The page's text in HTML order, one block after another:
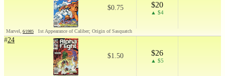
$0.75 $20
▲ $4
Marvel, 6/1985 1st Appearance of Caliber; Origin of Sasquatch
#24
$1.50 $26
▲ $5